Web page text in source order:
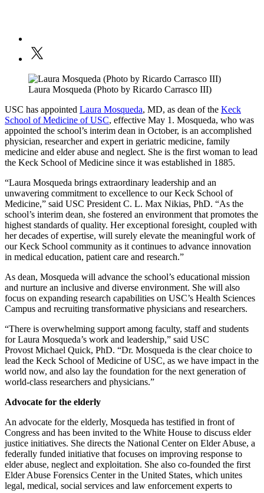
Laura Mosqueda (Photo by Ricardo Carrasco III)
USC has appointed Laura Mosqueda, MD, as dean of the Keck
School of Medicine of USC, effective May 1. Mosqueda, who was
appointed the school’s interim dean in October, is an accomplished
physician, researcher and expert in geriatric medicine, family
medicine and elder abuse and neglect. She is the first woman to lead
the Keck School of Medicine since it was established in 1885.
“Laura Mosqueda brings extraordinary leadership and an
unwavering commitment to excellence to our Keck School of
Medicine,” said USC President C. L. Max Nikias, PhD. “As the
school’s interim dean, she fostered an environment that promotes the
highest standards of quality. Her exceptional foresight, coupled with
her decades of expertise, will surely elevate the meaningful work of
our Keck School community as it continues to advance innovation
in medical education, patient care and research.”
As dean, Mosqueda will advance the school’s educational mission
and nurture an inclusive and diverse environment. She will also
focus on expanding research capabilities on USC’s Health Sciences
Campus and recruiting transformative physicians and researchers.
“There is overwhelming support among faculty, staff and students
for Laura Mosqueda’s work and leadership,” said USC
Provost Michael Quick, PhD. “Dr. Mosqueda is the clear choice to
lead the Keck School of Medicine of USC, as we have impact in the
world now, and also lay the foundation for the next generation of
world-class researchers and physicians.”
Advocate for the elderly
An advocate for the elderly, Mosqueda has testified in front of
Congress and has been invited to the White House to discuss elder
justice initiatives. She directs the National Center on Elder Abuse, a
federally funded initiative that focuses on improving response to
elder abuse, neglect and exploitation. She also co-founded the first
Elder Abuse Forensics Center in the United States, which unites
legal, medical, social services and law enforcement experts to